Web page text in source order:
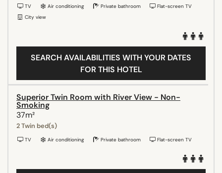
TV Air conditioning Private bathroom
Flat-screen TV
City view
SEARCH AVAILABILITIES WITH YOUR DATES
FOR THIS HOTEL
Superior Twin Room with River View - Non-
Smoking
37m²
2 Twin bed(s)
TV Air conditioning Private bathroom Flat-screen TV